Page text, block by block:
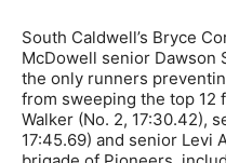
South Caldwell’s Bryce
McDowell senior Dawson
the only runners
from sweeping the top 12
Walker (No. 2, 17:30.42),
17:45.69) and senior Levi